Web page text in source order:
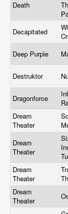
Death
Decapitated
Deep Purple
Destruktor
Dragonforce
Dream
Theater
Dream
Theater
Dream
Theater
Dream
Theater